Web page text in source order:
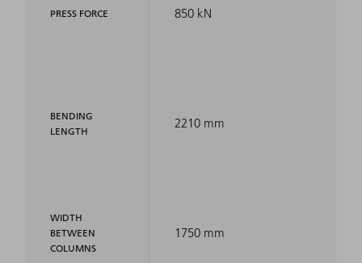
PRESS FORCE
BENDING
LENGTH
WIDTH
BETWEEN
COLUMNS
850 kN
2210 mm
1750 mm